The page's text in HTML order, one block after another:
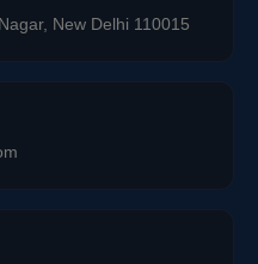
New Delhi 110015